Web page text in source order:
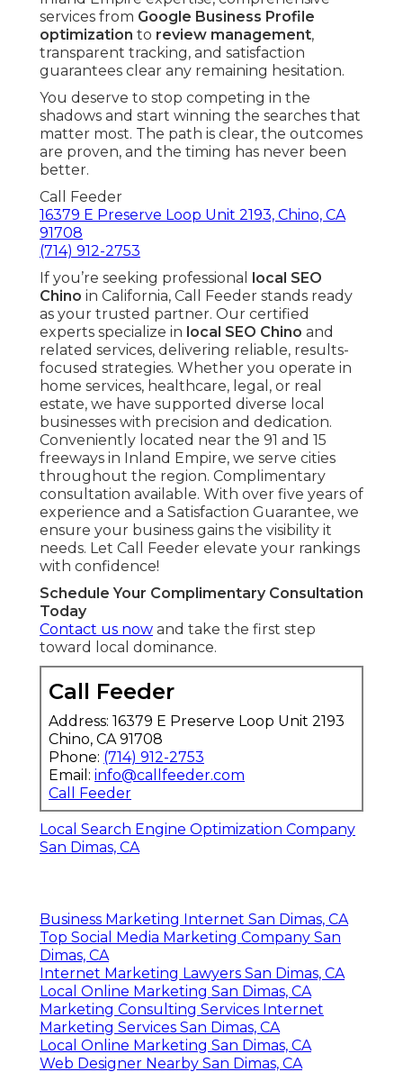
services from Google Business Profile
optimization to review management,
transparent tracking, and satisfaction
guarantees clear any remaining hesitation.
You deserve to stop competing in the
shadows and start winning the searches that
matter most. The path is clear, the outcomes
are proven, and the timing has never been
better.
Call Feeder
16379 E Preserve Loop Unit 2193, Chino, CA
91708
(714) 912-2753
If you’re seeking professional
local SEO
Chino in California, Call Feeder stands ready
as your trusted partner. Our certified
experts specialize in local SEO Chino and
related services, delivering reliable, results-
focused strategies. Whether you operate in
home services, healthcare, legal, or real
estate, we have supported diverse local
businesses with precision and dedication.
Conveniently located near the 91 and 15
freeways in Inland Empire, we serve cities
throughout the region. Complimentary
consultation available. With over five years of
experience and a Satisfaction Guarantee, we
ensure your business gains the visibility it
needs. Let Call Feeder elevate your rankings
with confidence!
Schedule Your Complimentary Consultation
Today
Contact us now and take the first step
toward local dominance.
Call Feeder
Address: 16379 E Preserve Loop Unit 2193
Chino, CA 91708
Phone: (714) 912-2753
Email: info@callfeeder.com
Call Feeder
Local Search Engine Optimization Company
San Dimas, CA
Business Marketing Internet San Dimas, CA
Top Social Media Marketing Company San
Dimas, CA
Internet Marketing Lawyers San Dimas, CA
Local Online Marketing San Dimas, CA
Marketing Consulting Services Internet
Marketing Services San Dimas, CA
Local Online Marketing San Dimas, CA
Web Designer Nearby San Dimas, CA